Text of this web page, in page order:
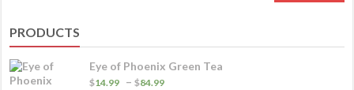
PRODUCTS
Eye of Phoenix Green Tea
$14.99 – $84.99